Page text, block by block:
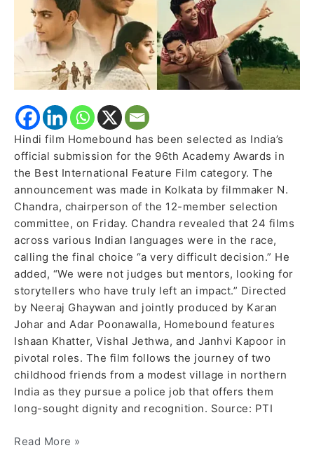
Hindi film Homebound has been selected as India’s
official submission for the 96th Academy Awards in
the Best International Feature Film category. The
announcement was made in Kolkata by filmmaker N.
Chandra, chairperson of the 12-member selection
committee, on Friday. Chandra revealed that 24 films
across various Indian languages were in the race,
calling the final choice “a very difficult decision.” He
added, “We were not judges but mentors, looking for
storytellers who have truly left an impact.” Directed
by Neeraj Ghaywan and jointly produced by Karan
Johar and Adar Poonawalla, Homebound features
Ishaan Khatter, Vishal Jethwa, and Janhvi Kapoor in
pivotal roles. The film follows the journey of two
childhood friends from a modest village in northern
India as they pursue a police job that offers them
long-sought dignity and recognition. Source: PTI
Read More »